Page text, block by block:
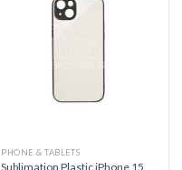
PHONE & TABLETS
Sublimation Plastic iPhone 15